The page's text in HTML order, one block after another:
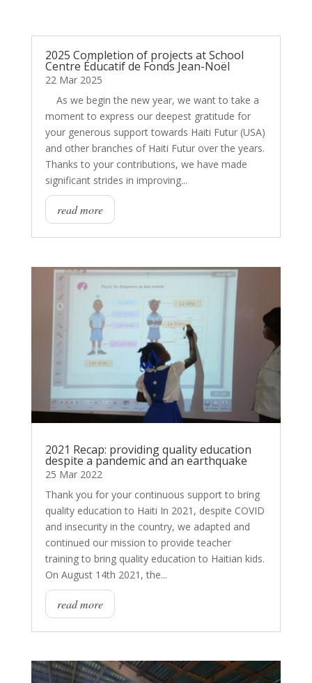
2025 Completion of projects at School
Centre Éducatif de Fonds Jean-Noël
22 Mar 2025
As we begin the new year, we want to take a
moment to express our deepest gratitude for
your generous support towards Haiti Futur (USA)
and other branches of Haiti Futur over the years.
Thanks to your contributions, we have made
significant strides in improving...
read more
2021 Recap: providing quality education
despite a pandemic and an earthquake
25 Mar 2022
Thank you for your continuous support to bring
quality education to Haiti In 2021, despite COVID
and insecurity in the country, we adapted and
continued our mission to provide teacher
training to bring quality education to Haitian kids.
On August 14th 2021, the...
read more